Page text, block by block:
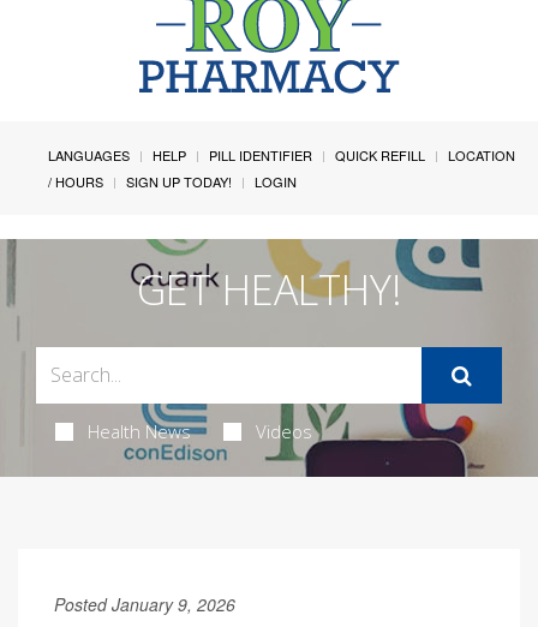
LANGUAGES HELP PILL IDENTIFIER QUICK REFILL
LOCATION
/ HOURS
SIGN UP TODAY! LOGIN
GET HEALTHY!
Health News Videos
Posted January 9, 2026